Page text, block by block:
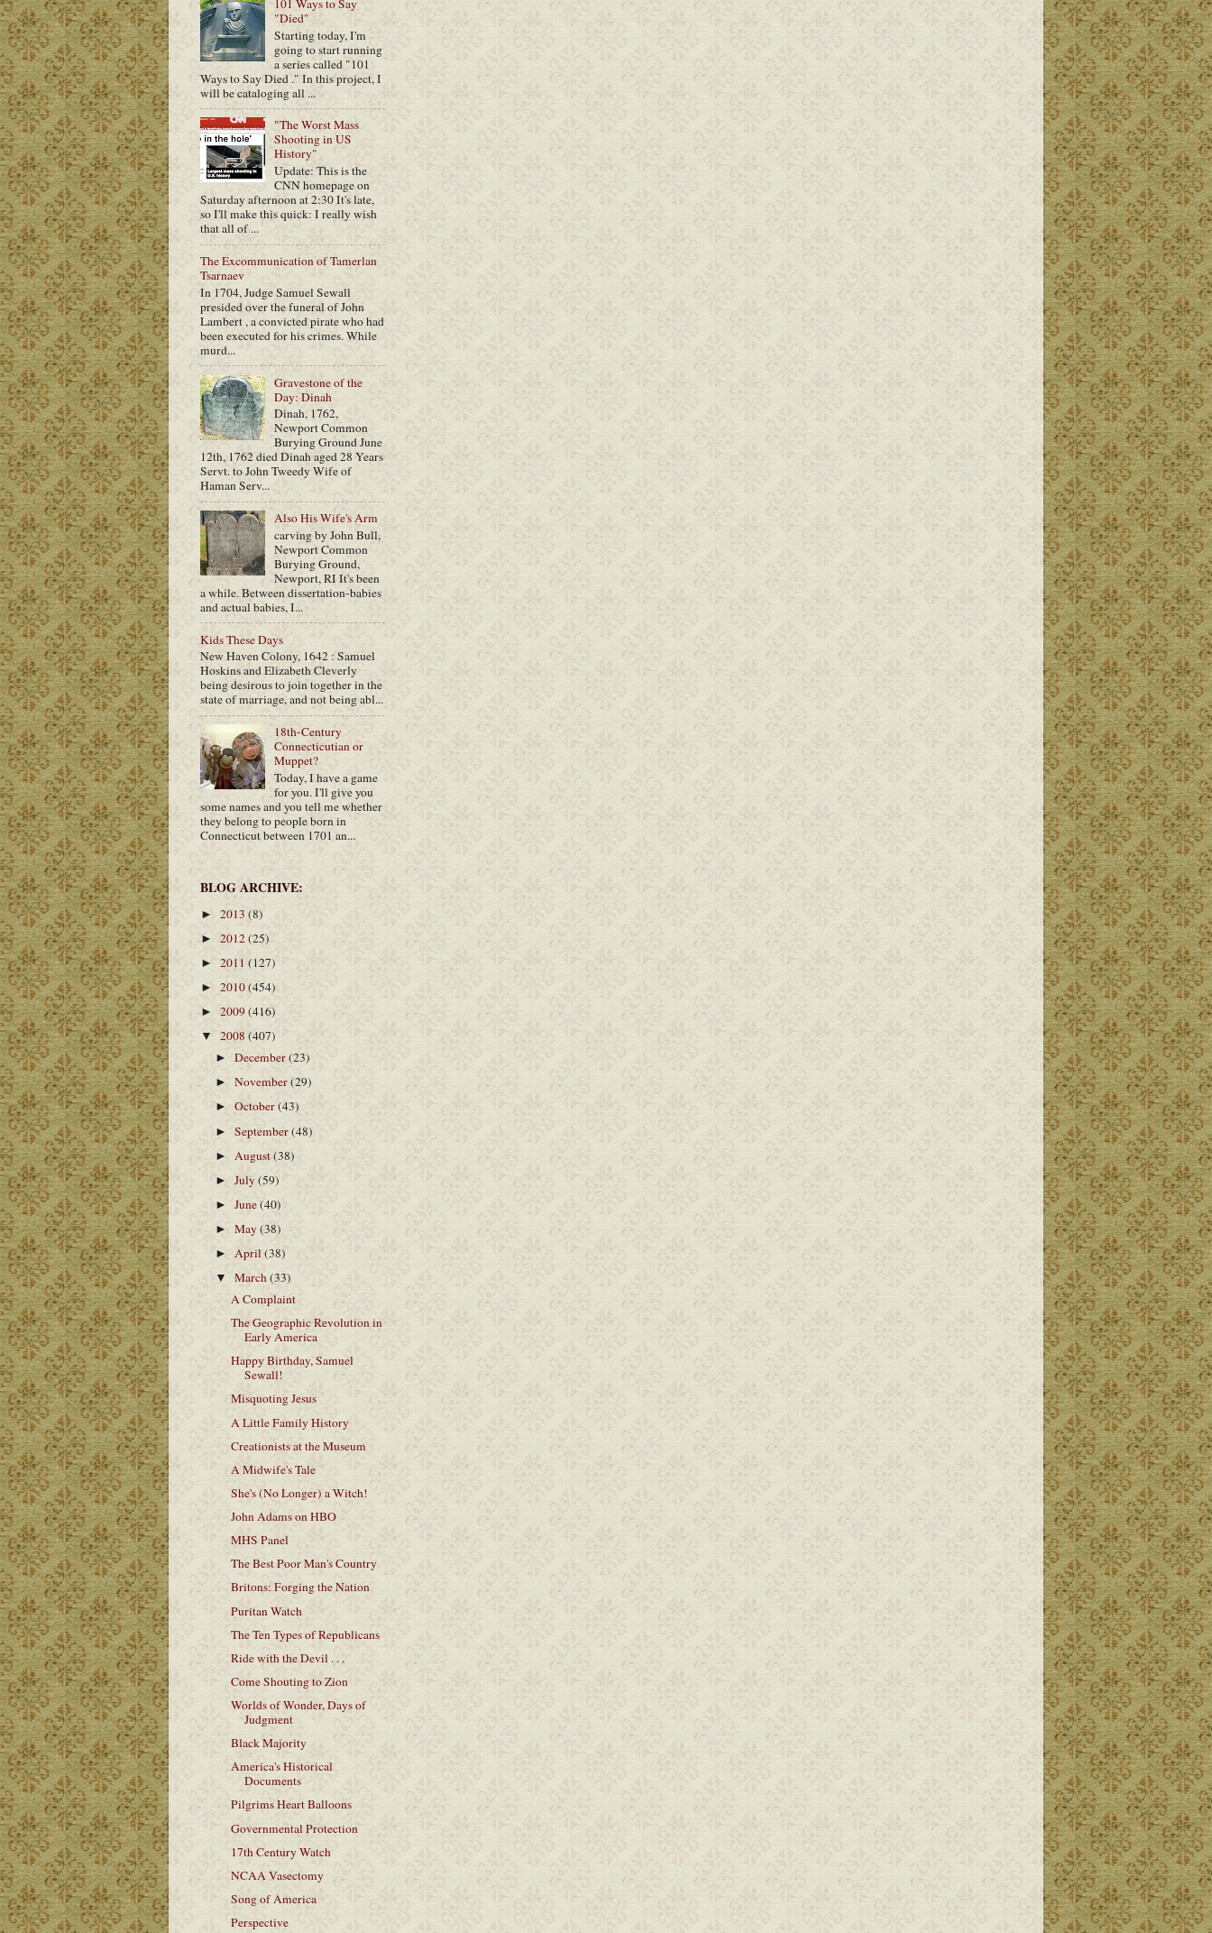
101 Ways to Say
"Died"
Starting today, I'm
going to start running
a series called "101
Ways to Say Died ." In this project, I
will be cataloging all ...
"The Worst Mass
Shooting in US
History"
Update: This is the
CNN homepage on
Saturday afternoon at 2:30 It's late,
so I'll make this quick: I really wish
that all of ...
The Excommunication of Tamerlan
Tsarnaev
In 1704, Judge Samuel Sewall
presided over the funeral of John
Lambert , a convicted pirate who had
been executed for his crimes. While
murd...
Gravestone of the
Day: Dinah
Dinah, 1762,
Newport Common
Burying Ground June
12th, 1762 died Dinah aged 28 Years
Servt. to John Tweedy Wife of
Haman Serv...
Also His Wife's Arm
carving by John Bull,
Newport Common
Burying Ground,
Newport, RI It's been
a while. Between dissertation-babies
and actual babies, I...
Kids These Days
New Haven Colony, 1642 : Samuel
Hoskins and Elizabeth Cleverly
being desirous to join together in the
state of marriage, and not being abl...
18th-Century
Connecticutian or
Muppet?
Today, I have a game
for you. I'll give you
some names and you tell me whether
they belong to people born in
Connecticut between 1701 an...
BLOG ARCHIVE:
► 2013 (8)
► 2012(25)
► 2011 (127)
► 2010(454)
► 2009(416)
▼ 2008 (407)
►December(23)
►November(29)
►October(43)
►September(48)
► August(38)
►July(59)
►June(40)
►May(38)
►April(38)
▼March(33)
A Complaint
The Geographic Revolution in
Early America
Happy Birthday, Samuel
Sewall!
Misquoting Jesus
A Little Family History
Creationists at the Museum
A Midwife's Tale
She's (No Longer) a Witch!
John Adams on HBO
MHS Panel
The Best Poor Man's Country
Britons: Forging the Nation
Puritan Watch
The Ten Types of Republicans
Ride with the Devil . . .
Come Shouting to Zion
Worlds of Wonder, Days of
Judgment
Black Majority
America's Historical
Documents
Pilgrims Heart Balloons
Governmental Protection
17th Century Watch
NCAA Vasectomy
Song of America
Perspective